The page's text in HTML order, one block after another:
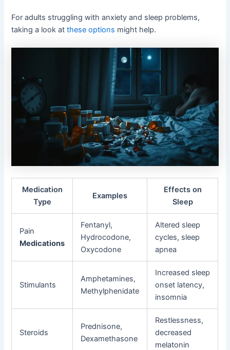
For adults struggling with anxiety and sleep problems,
taking a look atthese options might help.
Medication
Type
Examples
Effects on
Sleep
Pain
Medications
Fentanyl,
Hydrocodone,
Oxycodone
Altered sleep
cycles, sleep
apnea
Stimulants
Amphetamines,
Methylphenidate
Increased sleep
onset latency,
insomnia
Steroids
Prednisone,
Dexamethasone
Restlessness,
decreased
melatonin